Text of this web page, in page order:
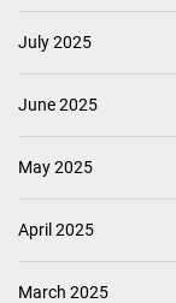
July 2025
June 2025
May 2025
April 2025
March 2025